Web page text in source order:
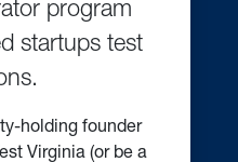
startups test
Virginia (or be a
or university in